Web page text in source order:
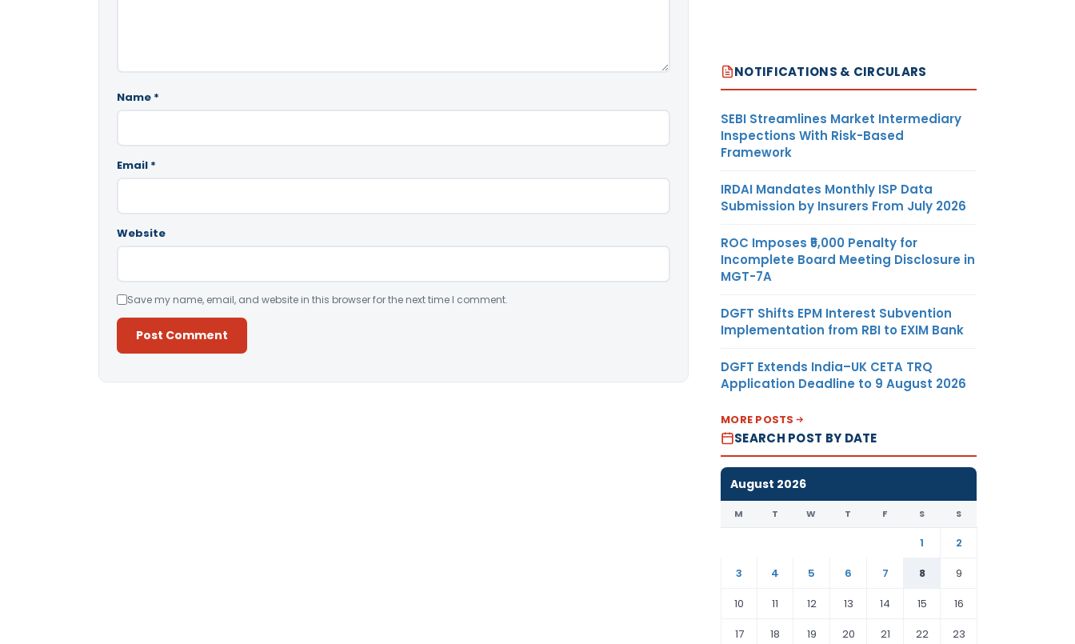
Name *
Email *
Website
Save my name, email, and website in this browser for the next time I comment.
NOTIFICATIONS & CIRCULARS
SEBI Streamlines Market Intermediary
Inspections With Risk-Based
Framework
IRDAI Mandates Monthly ISP Data
Submission by Insurers From July 2026
ROC Imposes ₹5,000 Penalty for
Incomplete Board Meeting Disclosure in
MGT-7A
DGFT Shifts EPM Interest Subvention
Implementation from RBI to EXIM Bank
DGFT Extends India–UK CETA TRQ
Application Deadline to 9 August 2026
MORE POSTS
SEARCH POST BY DATE
August 2026
M T W T F S S
1
2
3
4 5 6 7 8
9
10
11 12 13 14 15
16
17
18 19 20 21 22 23